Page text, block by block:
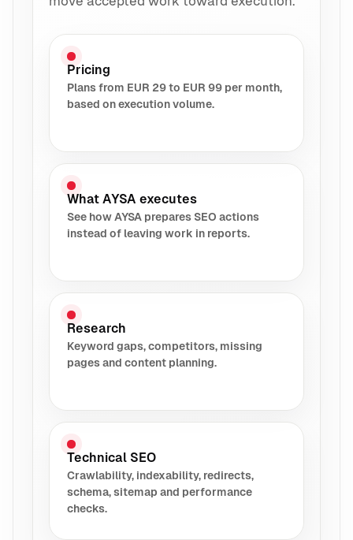
Pricing
Plans from EUR 29 to EUR 99 per month,
based on execution volume.
What AYSA executes
See how AYSA prepares SEO actions
instead of leaving work in reports.
Research
Keyword gaps, competitors, missing
pages and content planning.
Technical SEO
Crawlability, indexability, redirects,
schema, sitemap and performance
checks.